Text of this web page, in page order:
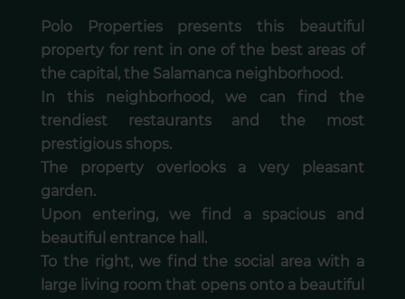
Polo Properties presents this beautiful
property for rent in one of the best areas of
the capital, the Salamanca neighborhood.
In this neighborhood, we can find the
trendiest restaurants and the most
prestigious shops.
The property overlooks a very pleasant
garden.
Upon entering, we find a spacious and
beautiful entrance hall.
To the right, we find the social area with a
large living room that opens onto a beautiful